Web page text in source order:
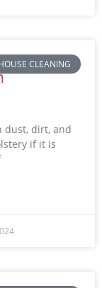
CLEANING
dust, dirt, and
if it is